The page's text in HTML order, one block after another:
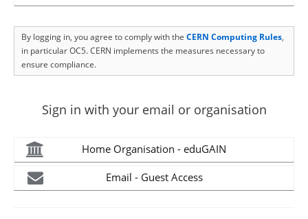
By logging in, you agree to comply with the CERN Computing Rules,
in particular OC5. CERN implements the measures necessary to
ensure compliance.
Sign in with your email or organisation
Home Organisation - eduGAIN
Email - Guest Access